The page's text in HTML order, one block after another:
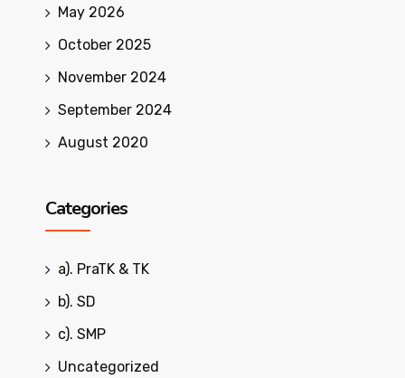
May 2026
October 2025
November 2024
September 2024
August 2020
Categories
a). PraTK & TK
b). SD
c). SMP
Uncategorized